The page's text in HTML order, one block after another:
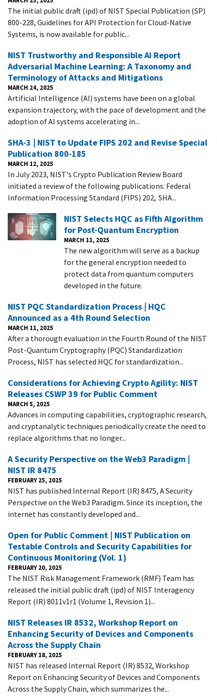
The initial public draft (ipd) of NIST Special Publication (SP)
800-228, Guidelines for API Protection for Cloud-Native
Systems, is now available for public...
NIST Trustworthy and Responsible AI Report
Adversarial Machine Learning: A Taxonomy and
Terminology of Attacks and Mitigations
MARCH 24, 2025
Artificial Intelligence (AI) systems have been on a global
expansion trajectory, with the pace of development and the
adoption of AI systems accelerating in...
SHA-3 | NIST to Update FIPS 202 and Revise Special
Publication 800-185
MARCH 12, 2025
In July 2023, NIST's Crypto Publication Review Board
initiated a review of the following publications: Federal
Information Processing Standard (FIPS) 202, SHA...
NIST Selects HQC as Fifth Algorithm
for Post-Quantum Encryption
MARCH 11, 2025
The new algorithm will serve as a backup
for the general encryption needed to
protect data from quantum computers
developed in the future.
NIST PQC Standardization Process | HQC
Announced as a 4th Round Selection
MARCH 11, 2025
After a thorough evaluation in the Fourth Round of the NIST
Post-Quantum Cryptography (PQC) Standardization
Process, NIST has selected HQC for standardization...
Considerations for Achieving Crypto Agility: NIST
Releases CSWP 39 for Public Comment
MARCH 5, 2025
Advances in computing capabilities, cryptographic research,
and cryptanalytic techniques periodically create the need to
replace algorithms that no longer...
A Security Perspective on the Web3 Paradigm |
NIST IR 8475
FEBRUARY 25, 2025
NIST has published Internal Report (IR) 8475, A Security
Perspective on the Web3 Paradigm. Since its inception, the
internet has constantly developed and...
Open for Public Comment | NIST Publication on
Testable Controls and Security Capabilities for
Continuous Monitoring (Vol. 1)
FEBRUARY 20, 2025
The NIST Risk Management Framework (RMF) Team has
released the initial public draft (ipd) of NIST Interagency
Report (IR) 8011v1r1 (Volume 1, Revision 1)...
NIST Releases IR 8532, Workshop Report on
Enhancing Security of Devices and Components
Across the Supply Chain
FEBRUARY 18, 2025
NIST has released Internal Report (IR) 8532, Workshop
Report on Enhancing Security of Devices and Components
Across the Supply Chain, which summarizes the...